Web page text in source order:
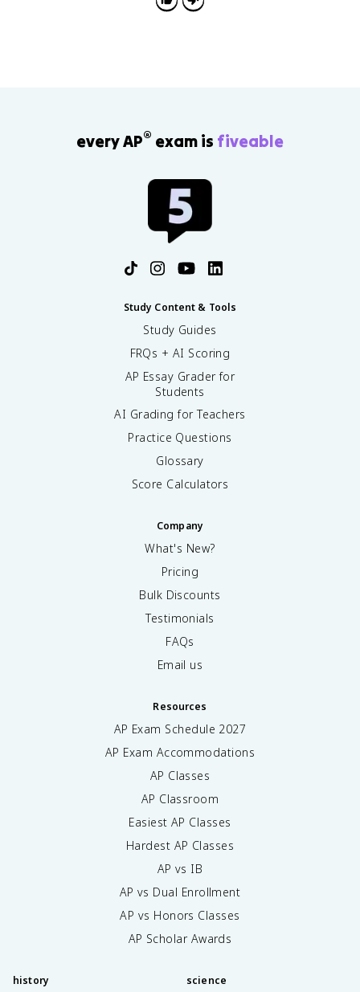
every AP® exam is fiveable
Study Content & Tools
Study Guides
FRQs + AI Scoring
AP Essay Grader for
Students
AI Grading for Teachers
Practice Questions
Glossary
Score Calculators
Company
What's New?
Pricing
Bulk Discounts
Testimonials
FAQs
Email us
Resources
AP Exam Schedule 2027
AP Exam Accommodations
AP Classes
AP Classroom
Easiest AP Classes
Hardest AP Classes
AP vs IB
AP vs Dual Enrollment
AP vs Honors Classes
AP Scholar Awards
history science